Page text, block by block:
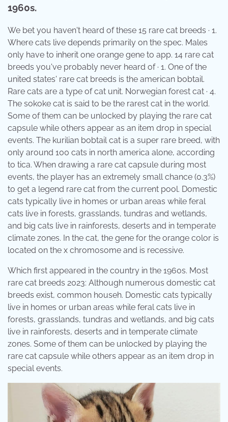
1960s.
We bet you haven't heard of these 15 rare cat breeds · 1.
Where cats live depends primarily on the spec. Males
only have to inherit one orange gene to app. 14 rare cat
breeds you've probably never heard of · 1. One of the
united states' rare cat breeds is the american bobtail.
Rare cats are a type of cat unit. Norwegian forest cat · 4.
The sokoke cat is said to be the rarest cat in the world.
Some of them can be unlocked by playing the rare cat
capsule while others appear as an item drop in special
events. The kurilian bobtail cat is a super rare breed, with
only around 100 cats in north america alone, according
to tica. When drawing a rare cat capsule during most
events, the player has an extremely small chance (0.3%)
to get a legend rare cat from the current pool. Domestic
cats typically live in homes or urban areas while feral
cats live in forests, grasslands, tundras and wetlands,
and big cats live in rainforests, deserts and in temperate
climate zones. In the cat, the gene for the orange color is
located on the x chromosome and is recessive.
Which first appeared in the country in the 1960s. Most
rare cat breeds 2023: Although numerous domestic cat
breeds exist, common househ. Domestic cats typically
live in homes or urban areas while feral cats live in
forests, grasslands, tundras and wetlands, and big cats
live in rainforests, deserts and in temperate climate
zones. Some of them can be unlocked by playing the
rare cat capsule while others appear as an item drop in
special events.